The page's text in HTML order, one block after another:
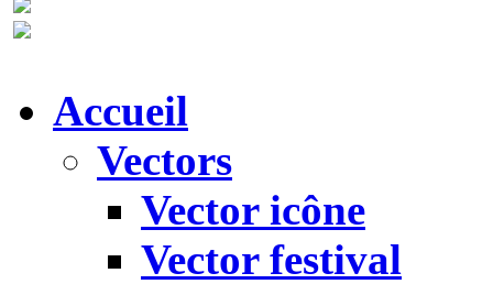
Accueil
Vectors
Vector icône
Vector festival